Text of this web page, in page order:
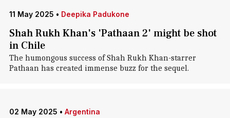
11 May 2025 • Deepika Padukone
Shah Rukh Khan's 'Pathaan 2' might be shot
in Chile
The humongous success of Shah Rukh Khan-starrer
Pathaan has created immense buzz for the sequel.
02 May 2025 • Argentina